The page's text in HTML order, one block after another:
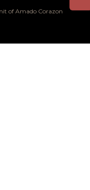
of Amado Corazon